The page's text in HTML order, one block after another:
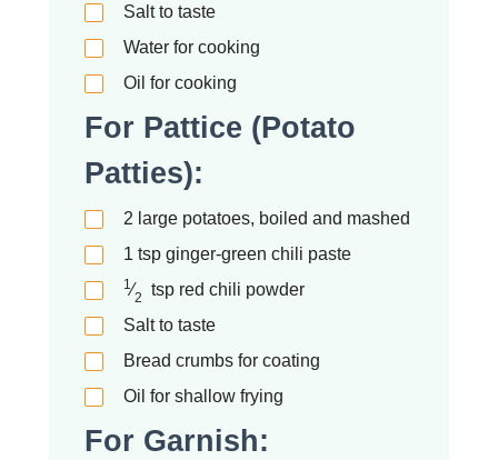
Salt to taste
Water for cooking
Oil for cooking
For Pattice (Potato
Patties):
2 large potatoes, boiled and mashed
1 tsp ginger-green chili paste
1⁄2 tsp red chili powder
Salt to taste
Bread crumbs for coating
Oil for shallow frying
For Garnish: